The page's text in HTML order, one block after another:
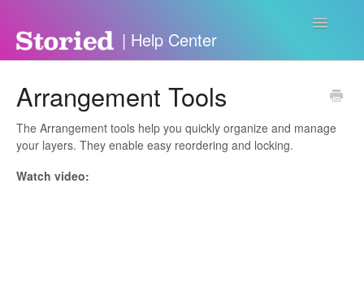
Toggle
Arrangement Tools
The Arrangement tools help you quickly organize and manage
your layers. They enable easy reordering and locking.
Watch video: